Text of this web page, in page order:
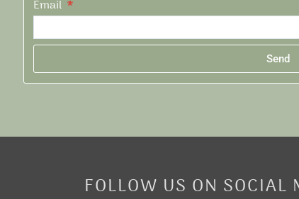
Email
Send
Alternative:
FOLLOW US ON SOCIAL